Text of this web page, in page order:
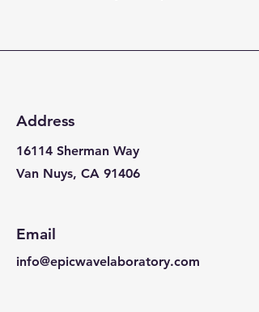
Address
16114 Sherman Way
Van Nuys, CA 91406
Email
info@epicwavelaboratory.com